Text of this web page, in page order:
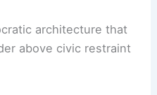
architecture that
above civic restraint